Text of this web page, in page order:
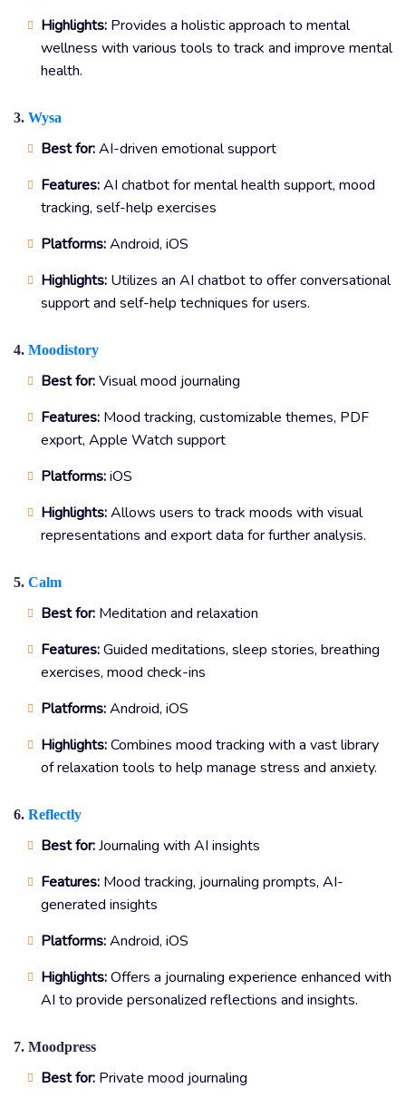
Highlights: Provides a holistic approach to mental
wellness with various tools to track and improve mental
health.
3. Wysa
Best for:AI-driven emotional support
Features:AI chatbot for mental health support, mood
tracking, self-help exercises
Platforms:Android, iOS
Highlights: Utilizes an AI chatbot to offer conversational
support and self-help techniques for users.
4. Moodistory
Best for:Visual mood journaling
Features: Mood tracking, customizable themes, PDF
export, Apple Watch support
Platforms:iOS
Highlights:Allows users to track moods with visual
representations and export data for further analysis.
5. Calm
Best for: Meditation and relaxation
Features:Guided meditations, sleep stories, breathing
exercises, mood check-ins
Platforms:Android, iOS
Highlights:Combines mood tracking with a vast library
of relaxation tools to help manage stress and anxiety.
6. Reflectly
Best for:Journaling with AI insights
Features: Mood tracking, journaling prompts, AI-
generated insights
Platforms:Android, iOS
Highlights:Offers a journaling experience enhanced with
AI to provide personalized reflections and insights.
7. Moodpress
Best for: Private mood journaling